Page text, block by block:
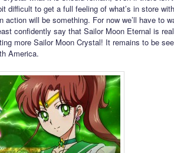
difficult to get a full feeling of what’s in store
will be something. For now we’ll have to
confidently say that Sailor Moon Eternal is
more Sailor Moon Crystal! It remains to be
America.